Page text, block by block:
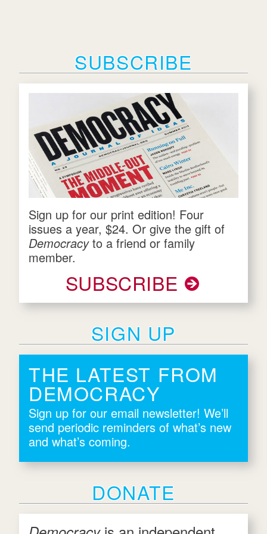
SUBSCRIBE
Sign up for our print edition! Four
issues a year, $24. Or give the gift of
Democracyto a friend or family
member.
SUBSCRIBE
SIGN UP
THE LATEST FROM
DEMOCRACY
Sign up for our email newsletter! We’ll
send periodic reminders of what’s new
and what’s coming.
DONATE